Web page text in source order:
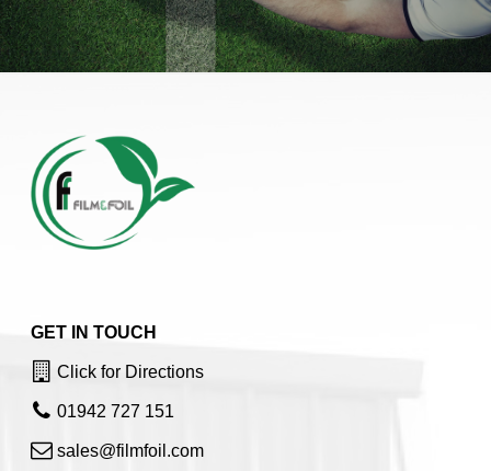
GET IN TOUCH
Click for Directions
01942 727 151
sales@filmfoil.com